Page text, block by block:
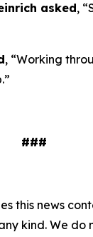
asked,
, “Working
###
this news
kind. We do